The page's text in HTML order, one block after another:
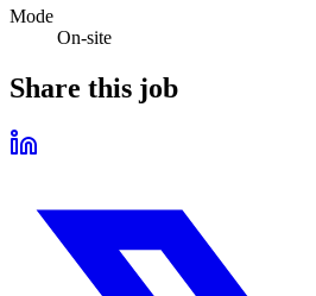
Mode
On-site
Share this job